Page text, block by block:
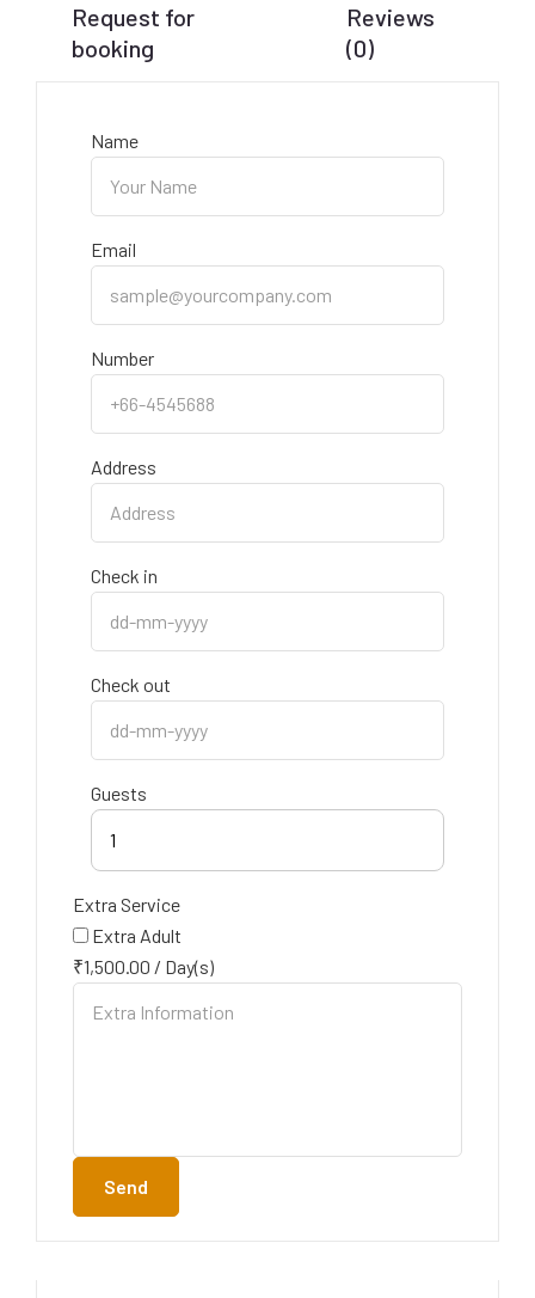
Request for
booking
Reviews
(0)
Name
Email
Number
Address
Check in
Check out
Guests
1
Extra Service
Extra Adult
₹1,500.00 / Day(s)
Send